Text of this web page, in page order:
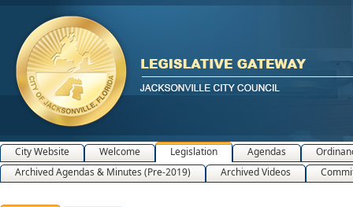
City Website Welcome Legislation Agendas
Archived Agendas & Minutes (Pre-2019)
Archived Videos